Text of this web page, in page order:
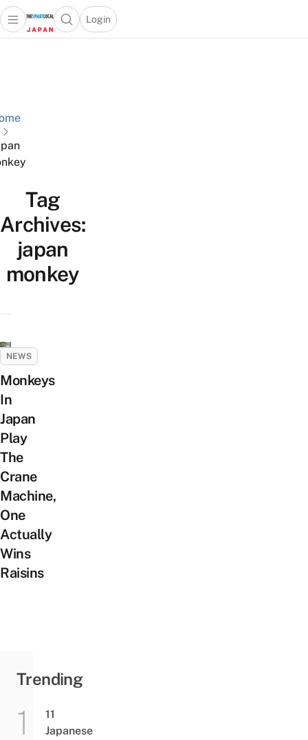
Open main menuOpen search popup
Login
menu
Tag
Archives:
japan
monkey
NEWS
Monkeys
In
Japan
Play
The
Crane
Machine,
One
Actually
Wins
Raisins
Trending
11
Japanese